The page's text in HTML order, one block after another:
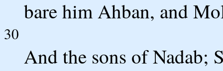
bare him Ahban, and
30
And the sons of Nadab;